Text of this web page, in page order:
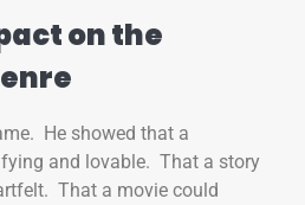
on the
He showed that a
and lovable. That a story
That a movie could